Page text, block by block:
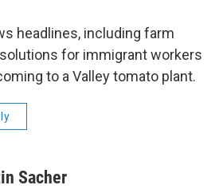
headlines, including farm
for immigrant workers
to a Valley tomato plant.
Sacher